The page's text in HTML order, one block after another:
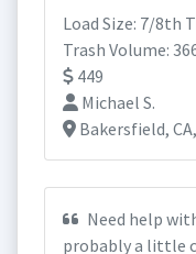
Load Size: 7/8th
Trash Volume:
449
Michael S.
Bakersfield,
Need help
probably a little